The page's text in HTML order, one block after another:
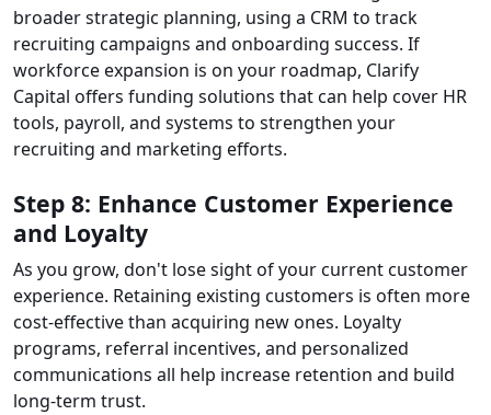
broader strategic planning, using a CRM to track
recruiting campaigns and onboarding success. If
workforce expansion is on your roadmap, Clarify
Capital offers funding solutions that can help cover HR
tools, payroll, and systems to strengthen your
recruiting and marketing efforts.
Step 8: Enhance Customer Experience
and Loyalty
As you grow, don't lose sight of your current customer
experience. Retaining existing customers is often more
cost-effective than acquiring new ones. Loyalty
programs, referral incentives, and personalized
communications all help increase retention and build
long-term trust.